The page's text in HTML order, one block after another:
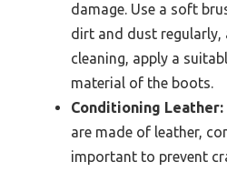
damage. Use a soft
dirt and dust regularly,
cleaning, apply a
material of the boots.
Conditioning Leather:
are made of leather,
important to prevent